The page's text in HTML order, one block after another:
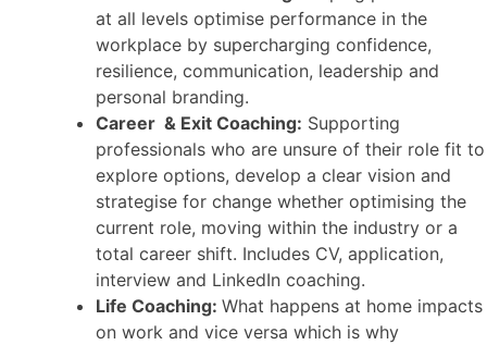
at all levels optimise performance in the
workplace by supercharging confidence,
resilience, communication, leadership and
personal branding.
Career & Exit Coaching: Supporting
professionals who are unsure of their role fit to
explore options, develop a clear vision and
strategise for change whether optimising the
current role, moving within the industry or a
total career shift. Includes CV, application,
interview and LinkedIn coaching.
Life Coaching: What happens at home impacts
on work and vice versa which is why